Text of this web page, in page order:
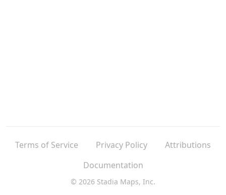
Terms of Service Privacy Policy
Attributions
Documentation
© 2026 Stadia Maps, Inc.